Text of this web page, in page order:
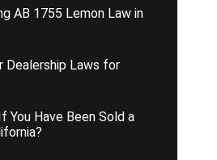
AB 1755 Lemon Law in
Dealership Laws for
You Have Been Sold a